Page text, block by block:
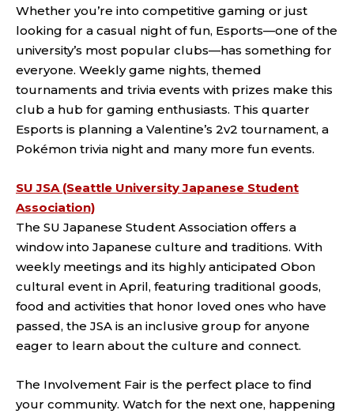
Whether you’re into competitive gaming or just
looking for a casual night of fun, Esports—one of the
university’s most popular clubs—has something for
everyone. Weekly game nights, themed
tournaments and trivia events with prizes make this
club a hub for gaming enthusiasts. This quarter
Esports is planning a Valentine’s 2v2 tournament, a
Pokémon trivia night and many more fun events.
SU JSA (Seattle University Japanese Student
Association)
The SU Japanese Student Association offers a
window into Japanese culture and traditions. With
weekly meetings and its highly anticipated Obon
cultural event in April, featuring traditional goods,
food and activities that honor loved ones who have
passed, the JSA is an inclusive group for anyone
eager to learn about the culture and connect.
The Involvement Fair is the perfect place to find
your community. Watch for the next one, happening